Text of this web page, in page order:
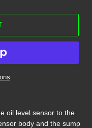
oil level sensor to the
body and the sump